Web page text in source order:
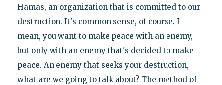
Hamas, an organization that is committed to our
destruction. It's common sense, of course. I
mean, you want to make peace with an enemy,
but only with an enemy that's decided to make
peace. An enemy that seeks your destruction,
what are we going to talk about? The method of